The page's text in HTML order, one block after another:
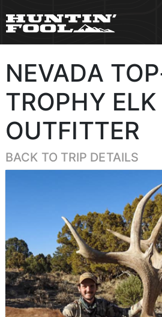
NEVADA
TROPHY ELK
OUTFITTER
BACK TO TRIP DETAILS